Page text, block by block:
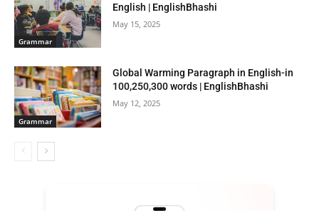
Grammar
English | EnglishBhashi
May 15, 2025
Grammar
Global Warming Paragraph in English-in
100,250,300 words | EnglishBhashi
May 12, 2025